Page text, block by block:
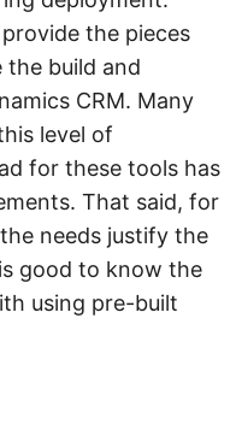
the pieces
the build and
CRM. Many
level of
for these tools has
That said, for
needs justify the
good to know the
using pre-built